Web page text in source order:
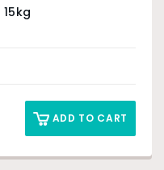
ADD TO CART